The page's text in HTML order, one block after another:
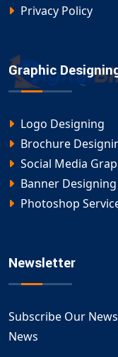
Privacy Policy
Graphic
Logo Designing
Brochure
Social Media
Banner Designing
Photoshop
Newsletter
Subscribe Our
News